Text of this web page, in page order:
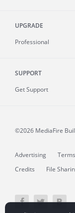
UPGRADE
Professional
SUPPORT
Get Support
©2026 MediaFire
Advertising Terms
Credits
File